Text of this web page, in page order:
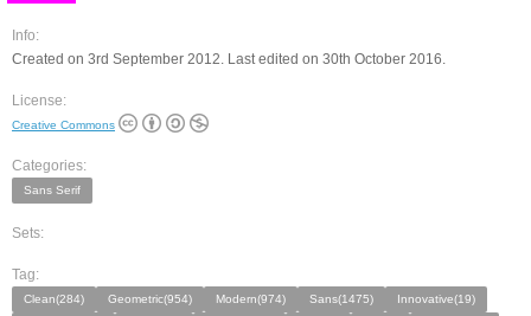
Info:
Created on 3rd September 2012. Last edited on 30th October 2016.
License:
Creative Commons
Categories:
Sans Serif
Sets:
Tag:
Clean(284) Geometric(954) Modern(974) Sans(1475)
Innovative(19)